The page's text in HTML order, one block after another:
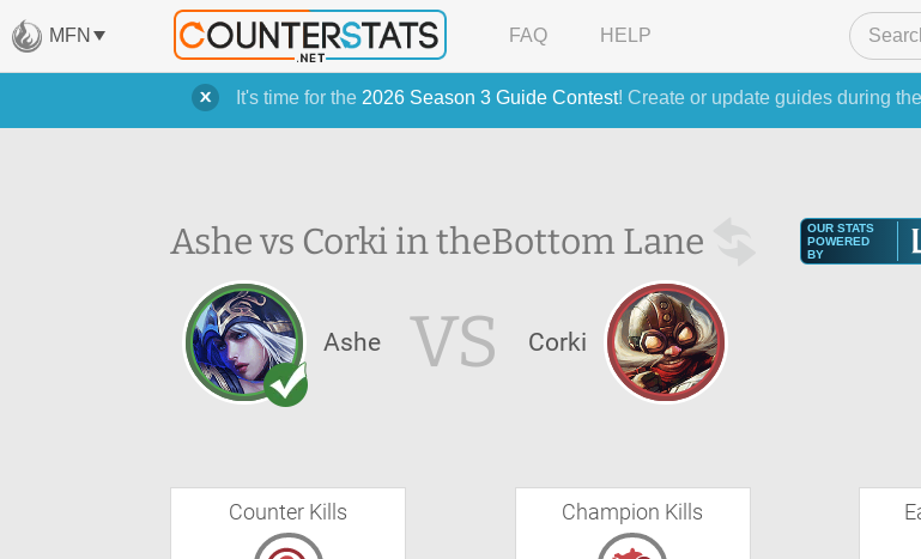
It's time for the 2026 Season 3 Guide Contest! Create or update guides during
MFN FAQ HELP
Ashe vs Corki in theBottom Lane
OUR STATS
POWERED
BY
Ashe VS Corki
Counter Kills Champion Kills